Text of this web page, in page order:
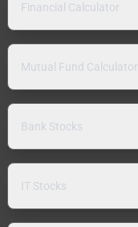
Financial Calculator
Mutual Fund Calculator
Bank Stocks
IT Stocks